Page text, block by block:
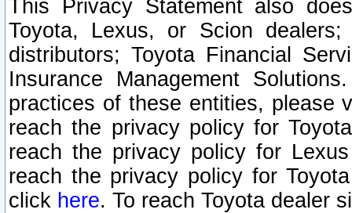
This Privacy Statement also
Toyota, Lexus, or Scion
distributors; Toyota Financial
Insurance Management
practices of these entities, please
reach the privacy policy for
reach the privacy policy for
reach the privacy policy for
click here. To reach Toyota dealer